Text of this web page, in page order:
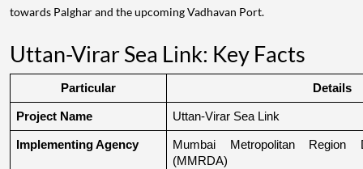
towards Palghar and the upcoming Vadhavan Port.
Uttan-Virar Sea Link: Key Facts
Particular Details
Project Name Uttan-Virar Sea Link
Implementing Agency
Mumbai Metropolitan Region
(MMRDA)